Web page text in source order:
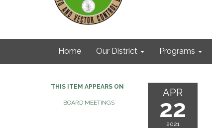
Home Our District Programs
THIS ITEM APPEARS ON
BOARD MEETINGS
APR
22
2021